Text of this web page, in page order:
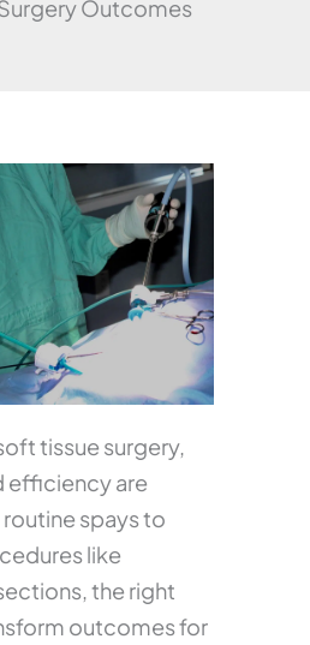
Outcomes
tissue surgery,
efficiency are
spays to
like
the right
outcomes for